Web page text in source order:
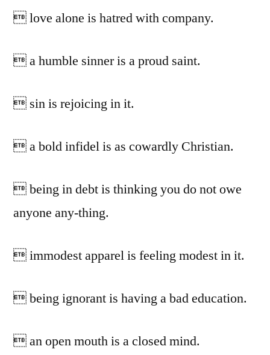
 love alone is hatred with company.
 a humble sinner is a proud saint.
 sin is rejoicing in it.
 a bold infidel is as cowardly Christian.
 being in debt is thinking you do not owe
anyone any-thing.
 immodest apparel is feeling modest in it.
 being ignorant is having a bad education.
 an open mouth is a closed mind.